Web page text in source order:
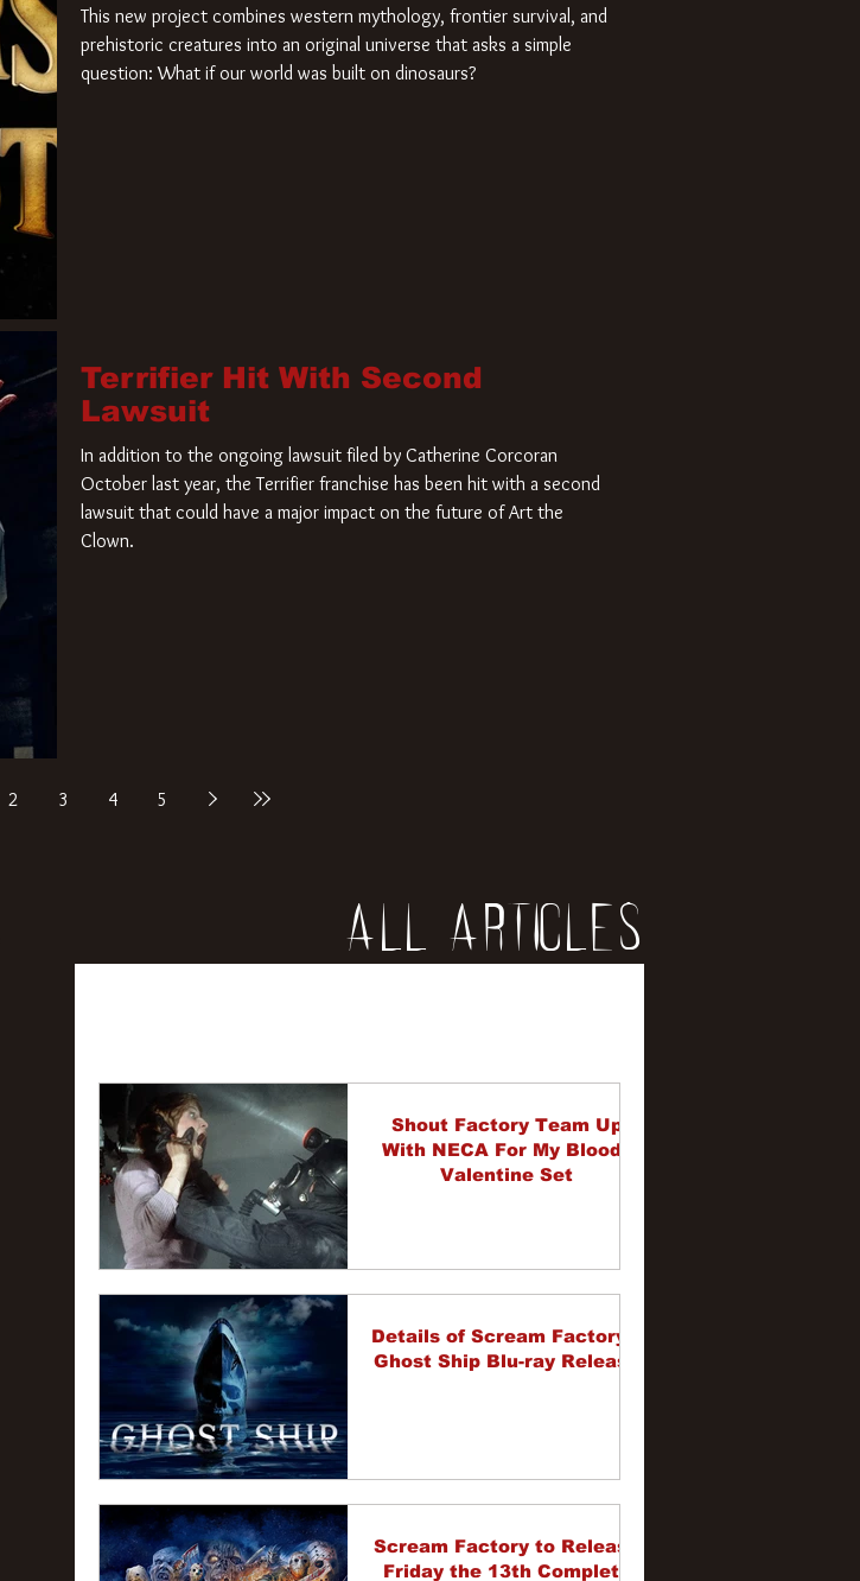
This new project combines western mythology, frontier survival, and
prehistoric creatures into an original universe that asks a simple
question: What if our world was built on dinosaurs?
Terrifier Hit With Second
Lawsuit
In addition to the ongoing lawsuit filed by Catherine Corcoran
October last year, the Terrifier franchise has been hit with a second
lawsuit that could have a major impact on the future of Art the
Clown.
2 3 4 5
All Articles
Entertainment Interviews
Shout Factory Team Up
With NECA For My Bloody
Valentine Set
Details of Scream Factory's
Ghost Ship Blu-ray Release
Scream Factory to Release
Friday the 13th Complete